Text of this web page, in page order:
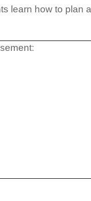
learn how to plan